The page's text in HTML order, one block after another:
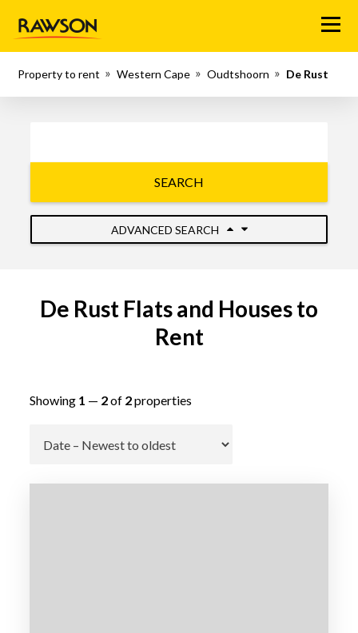
Menu
Property to rent Western Cape Oudtshoorn De Rust
SEARCH
ADVANCED SEARCH
De Rust Flats and Houses to
Rent
Showing 1 — 2of 2properties
Go